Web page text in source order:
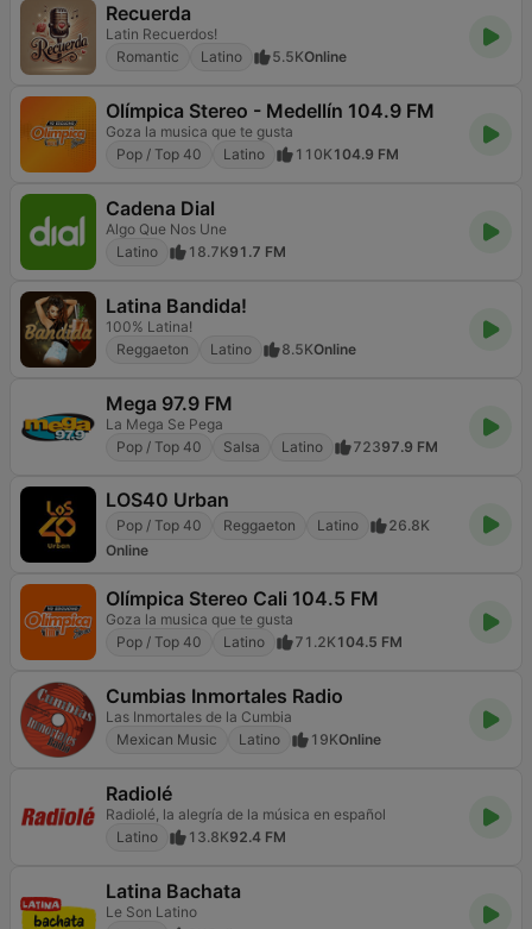
Recuerda
Latin Recuerdos!
Romantic
Latino 5.5KOnline
Olímpica Stereo - Medellín 104.9 FM
Goza la musica que te gusta
Pop / Top 40
Latino 110K104.9 FM
Cadena Dial
Algo Que Nos Une
Latino
18.7K91.7 FM
Latina Bandida!
100% Latina!
Reggaeton
Latino 8.5KOnline
Mega 97.9 FM
La Mega Se Pega
Pop / Top 40
Salsa Latino 72397.9 FM
LOS40 Urban
Pop / Top 40 Reggaeton Latino
26.8K
Online
Olímpica Stereo Cali 104.5 FM
Goza la musica que te gusta
Pop / Top 40
Latino 71.2K104.5 FM
Cumbias Inmortales Radio
Las Inmortales de la Cumbia
Mexican Music
Latino 19KOnline
Radiolé
Radiolé, la alegría de la música en español
Latino
13.8K92.4 FM
Latina Bachata
Le Son Latino